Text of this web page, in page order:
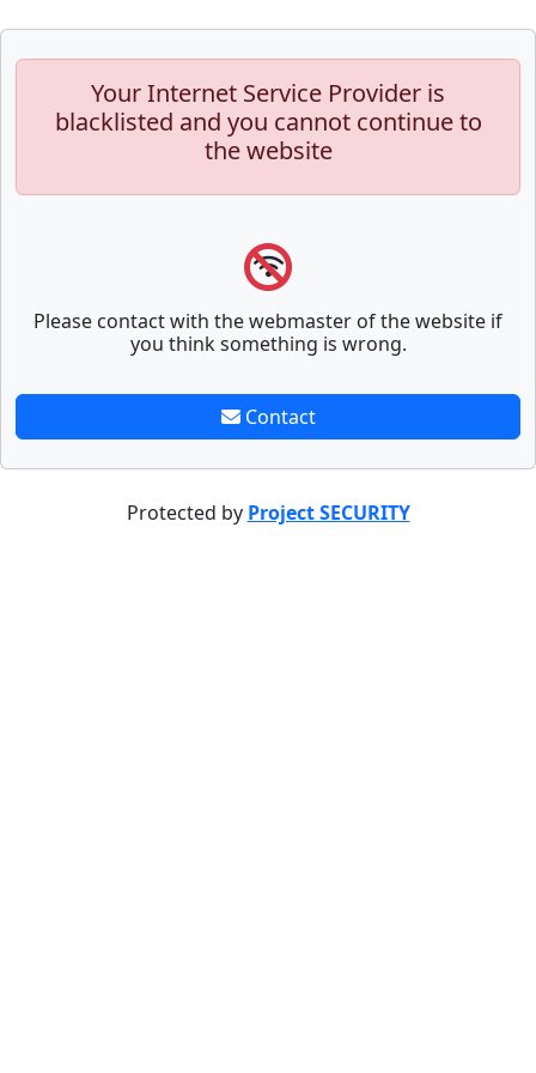
Your Internet Service Provider is
blacklisted and you cannot continue to
the website
Please contact with the webmaster of the website if
you think something is wrong.
Contact
Protected by Project SECURITY